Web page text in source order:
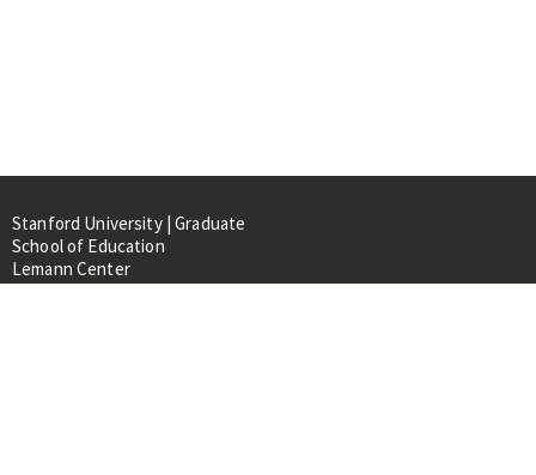
Stanford University | Graduate
School of Education
Lemann Center
520 Galvez Mall, CERAS Building,